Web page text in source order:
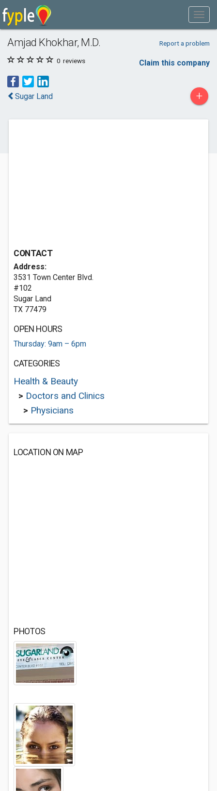
Amjad Khokhar, M.D. Report a problem
0 reviews Claim this company
Sugar Land +
CONTACT
Address:
3531 Town Center Blvd.
#102
Sugar Land
TX 77479
OPEN HOURS
Thursday: 9am – 6pm
CATEGORIES
Health & Beauty
> Doctors and Clinics
> Physicians
LOCATION ON MAP
PHOTOS